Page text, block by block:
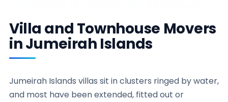
Villa and Townhouse Movers
in Jumeirah Islands
Jumeirah Islands villas sit in clusters ringed by water,
and most have been extended, fitted out or